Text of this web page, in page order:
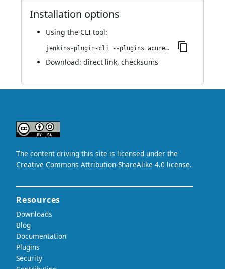
Installation options
Using the CLI tool:
jenkins-plugin-cli --plugins acunetix-360-scan:1.0
Download: direct link, checksums